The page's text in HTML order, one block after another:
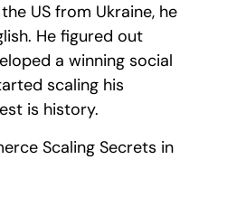
US from Ukraine, he
He figured out
a winning social
scaling his
is history.
Scaling Secrets in